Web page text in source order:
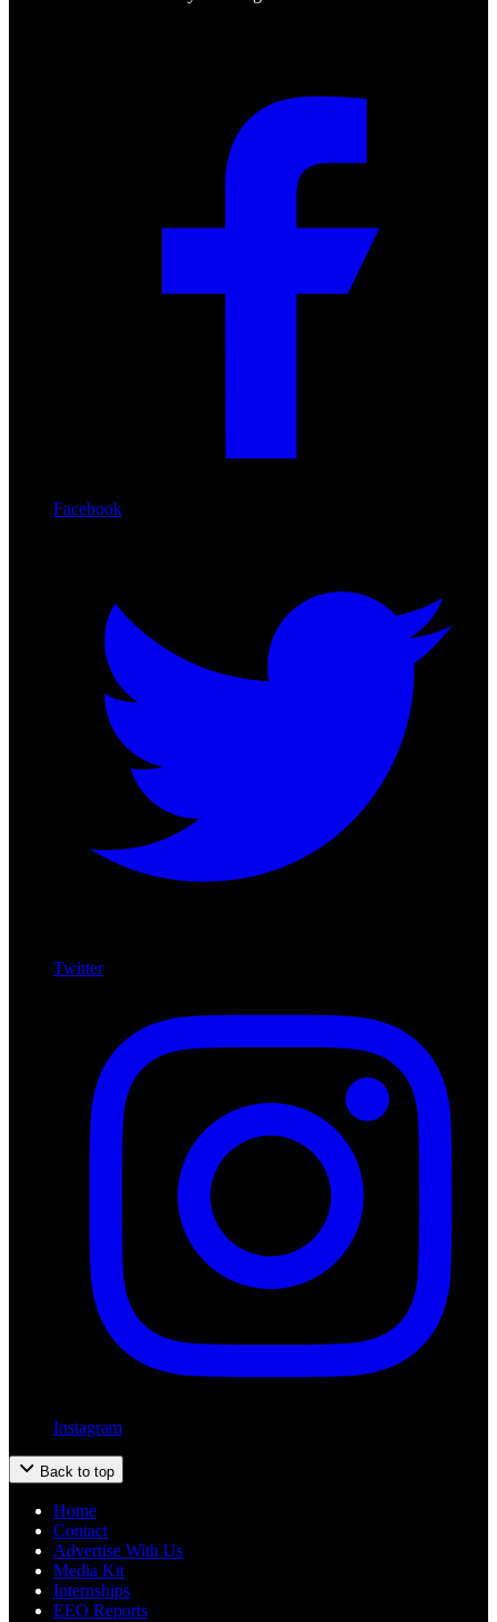
Facebook
Twitter
Instagram
Back to top
Home
Contact
Advertise With Us
Media Kit
Internships
EEO Reports